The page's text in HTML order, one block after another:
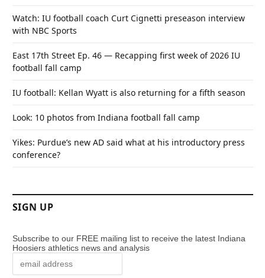
Watch: IU football coach Curt Cignetti preseason interview
with NBC Sports
East 17th Street Ep. 46 — Recapping first week of 2026 IU
football fall camp
IU football: Kellan Wyatt is also returning for a fifth season
Look: 10 photos from Indiana football fall camp
Yikes: Purdue’s new AD said what at his introductory press
conference?
SIGN UP
Subscribe to our FREE mailing list to receive the latest Indiana
Hoosiers athletics news and analysis